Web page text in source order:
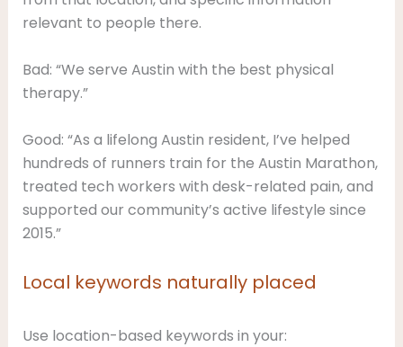
relevant to people there.
Bad: “We serve Austin with the best physical
therapy.”
Good: “As a lifelong Austin resident, I’ve helped
hundreds of runners train for the Austin Marathon,
treated tech workers with desk-related pain, and
supported our community’s active lifestyle since
2015.”
Local keywords naturally placed
Use location-based keywords in your: